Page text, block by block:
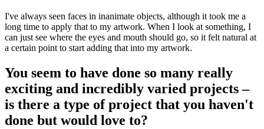
I've always seen faces in inanimate objects, although it took me a
long time to apply that to my artwork. When I look at something, I
can just see where the eyes and mouth should go, so it felt natural at
a certain point to start adding that into my artwork.
You seem to have done so many really
exciting and incredibly varied projects –
is there a type of project that you haven't
done but would love to?